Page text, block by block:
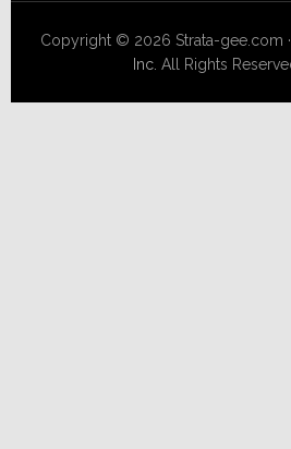
Copyright © 2026 Strata-gee.com
Inc. All Rights